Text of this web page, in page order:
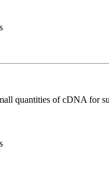
quantities of cDNA for